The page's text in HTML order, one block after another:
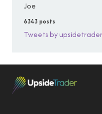
Joe
6343 posts
Tweets by upsidetrader